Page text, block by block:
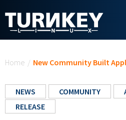
Home / New Community Built
NEWS COMMUNITY
RELEASE